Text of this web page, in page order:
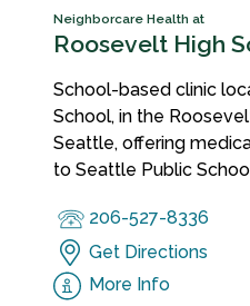
Neighborcare Health at
Roosevelt High
School-based clinic
School, in the
Seattle, offering
to Seattle Public
206-527-8336
Get Directions
More Info